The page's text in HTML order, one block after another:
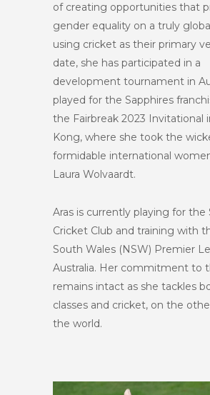
of creating opportunities that
gender equality on a truly
using cricket as their primary
date, she has participated in a
development tournament in
played for the Sapphires
the Fairbreak 2023 Invitational
Kong, where she took the
formidable international
Laura Wolvaardt.
Aras is currently playing for the
Cricket Club and training with
South Wales (NSW) Premier
Australia. Her commitment to
remains intact as she tackles
classes and cricket, on the
the world.